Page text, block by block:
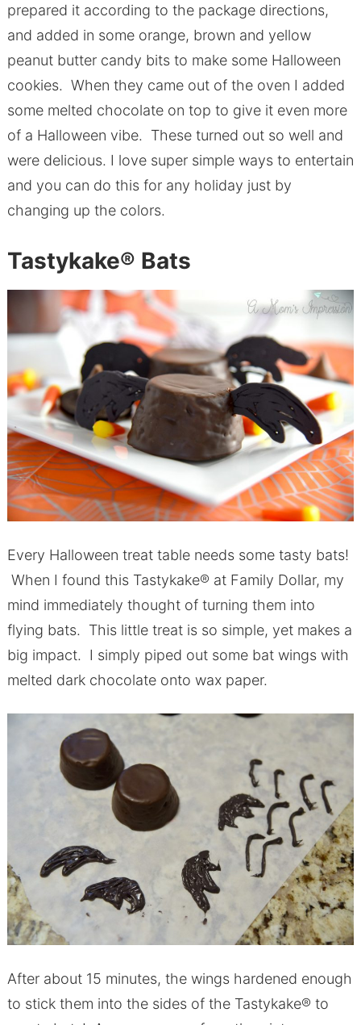
prepared it according to the package directions,
and added in some orange, brown and yellow
peanut butter candy bits to make some Halloween
cookies. When they came out of the oven I added
some melted chocolate on top to give it even more
of a Halloween vibe. These turned out so well and
were delicious. I love super simple ways to entertain
and you can do this for any holiday just by
changing up the colors.
Tastykake® Bats
Every Halloween treat table needs some tasty bats!
When I found this Tastykake® at Family Dollar, my
mind immediately thought of turning them into
flying bats. This little treat is so simple, yet makes a
big impact. I simply piped out some bat wings with
melted dark chocolate onto wax paper.
After about 15 minutes, the wings hardened enough
to stick them into the sides of the Tastykake® to